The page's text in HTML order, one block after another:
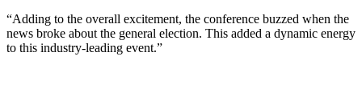
“Adding to the overall excitement, the conference buzzed when the
news broke about the general election. This added a dynamic energy
to this industry-leading event.”